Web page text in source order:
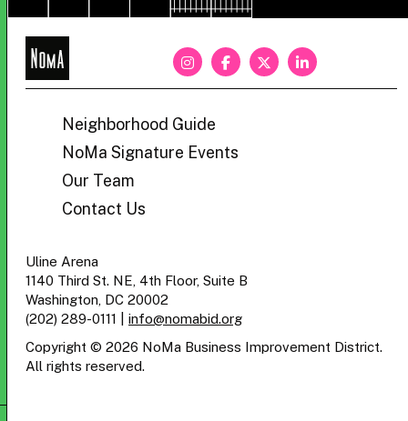
NoMa
Neighborhood Guide
NoMa Signature Events
Our Team
Contact Us
Uline Arena
1140 Third St. NE, 4th Floor, Suite B
Washington, DC 20002
(202) 289-0111
info@nomabid.org
Copyright © 2026 NoMa Business Improvement District.
All rights reserved.